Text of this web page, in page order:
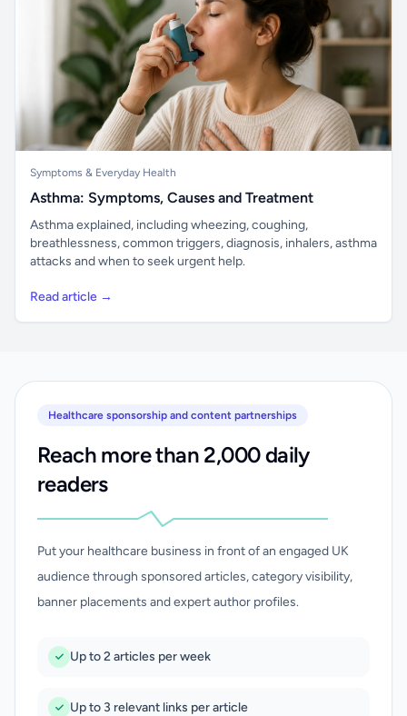
Symptoms & Everyday Health
Asthma: Symptoms, Causes and Treatment
Asthma explained, including wheezing, coughing,
breathlessness, common triggers, diagnosis, inhalers, asthma
attacks and when to seek urgent help.
Read article →
Healthcare sponsorship and content partnerships
Reach more than 2,000 daily
readers
Put your healthcare business in front of an engaged UK
audience through sponsored articles, category visibility,
banner placements and expert author profiles.
Up to 2 articles per week
Up to 3 relevant links per article